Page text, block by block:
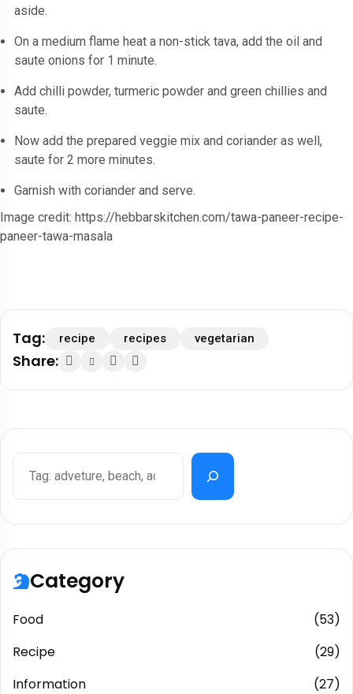
aside.
On a medium flame heat a non-stick tava, add the oil and
saute onions for 1 minute.
Add chilli powder, turmeric powder and green chillies and
saute.
Now add the prepared veggie mix and coriander as well,
saute for 2 more minutes.
Garnish with coriander and serve.
Image credit: https://hebbarskitchen.com/tawa-paneer-recipe-
paneer-tawa-masala
Tag: recipe recipes vegetarian
Share:
Category
Food
(53)
Recipe
(29)
Information
(27)